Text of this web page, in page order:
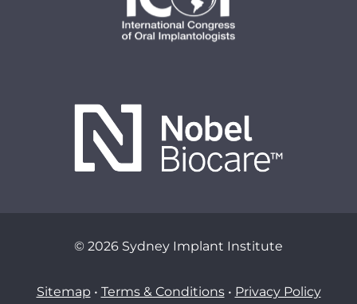
© 2026 Sydney Implant Institute
Sitemap • Terms & Conditions• Privacy Policy